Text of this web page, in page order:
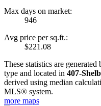
Max days on market:
946
Avg price per sq.ft.:
$221.08
These statistics are
type and located in 407-
derived using median
MLS® system.
more maps